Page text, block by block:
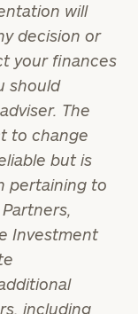
will
decision or
your finances
should
The
to change
but is
pertaining to
Investment
including
take
and email
or if